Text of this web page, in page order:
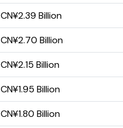
CN¥2.39 Billion
CN¥2.70 Billion
CN¥2.15 Billion
CN¥1.95 Billion
CN¥1.80 Billion